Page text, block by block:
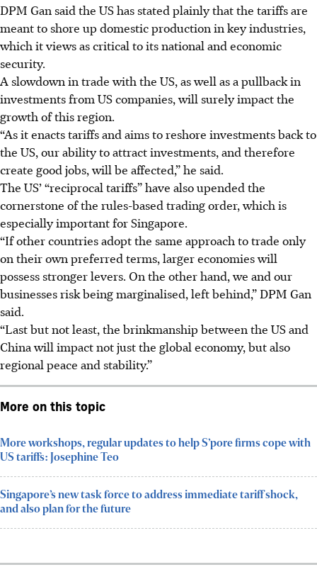
DPM Gan said the US has stated plainly that the tariffs are
meant to shore up domestic production in key industries,
which it views as critical to its national and economic
security.
A slowdown in trade with the US, as well as a pullback in
investments from US companies, will surely impact the
growth of this region.
“As it enacts tariffs and aims to reshore investments back to
the US, our ability to attract investments, and therefore
create good jobs, will be affected,” he said.
The US’ “reciprocal tariffs” have also upended the
cornerstone of the rules-based trading order, which is
especially important for Singapore.
“If other countries adopt the same approach to trade only
on their own preferred terms, larger economies will
possess stronger levers. On the other hand, we and our
businesses risk being marginalised, left behind,” DPM Gan
said.
“Last but not least, the brinkmanship between the US and
China will impact not just the global economy, but also
regional peace and stability.”
More on this topic
More workshops, regular updates to help S’pore firms cope with
US tariffs: Josephine Teo
Singapore’s new task force to address immediate tariff shock,
and also plan for the future